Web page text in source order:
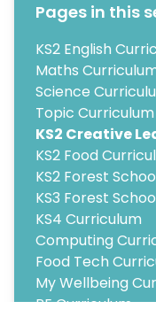
Pages in this
KS2 English
Maths
Science
Topic Curriculum
KS2 Creative
KS2 Food
KS2 Forest
KS3 Forest
KS4 Curriculum
Computing
Food Tech
My Wellbeing
PE Curriculum